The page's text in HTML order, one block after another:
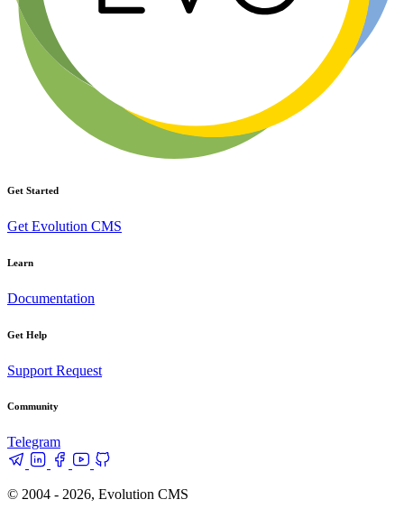
Get Started
Get Evolution CMS
Learn
Documentation
Get Help
Support Request
Community
Telegram
© 2004 - 2026, Evolution CMS